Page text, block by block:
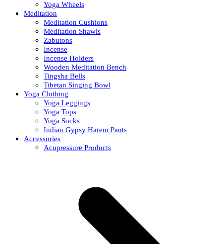
Yoga Wheels
Meditation
Meditation Cushions
Meditation Shawls
Zabutons
Incense
Incense Holders
Wooden Meditation Bench
Tingsha Bells
Tibetan Singing Bowl
Yoga Clothing
Yoga Leggings
Yoga Tops
Yoga Socks
Indian Gypsy Harem Pants
Accessories
Acupressure Products